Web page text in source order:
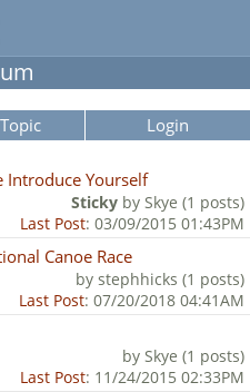
Login
Introduce Yourself
Sticky by Skye (1 posts)
Last Post: 03/09/2015 01:43PM
Canoe Race
by stephhicks (1 posts)
Last Post: 07/20/2018 04:41AM
by Skye (1 posts)
Last Post: 11/24/2015 02:33PM